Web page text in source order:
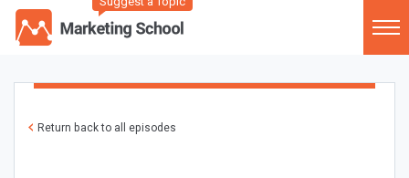
Return back to all episodes